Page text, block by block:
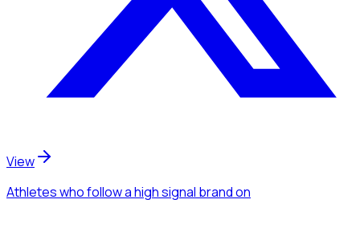
View
Athleteswho follow a high signal brandon